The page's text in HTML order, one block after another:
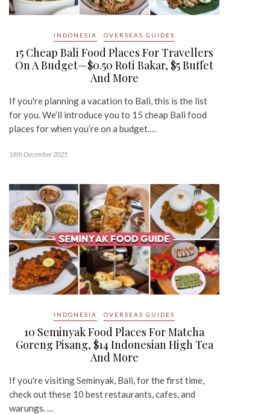
INDONESIA OVERSEAS GUIDES
15 Cheap Bali Food Places For Travellers
On A Budget—$0.50 Roti Bakar, $5 Buffet
And More
If you're planning a vacation to Bali, this is the list
for you. We’ll introduce you to 15 cheap Bali food
places for when you’re on a budget.…
18th December 2025
INDONESIA OVERSEAS GUIDES
10 Seminyak Food Places For Matcha
Goreng Pisang, $14 Indonesian High Tea
And More
If you're visiting Seminyak, Bali, for the first time,
check out these 10 best restaurants, cafes, and
warungs. …